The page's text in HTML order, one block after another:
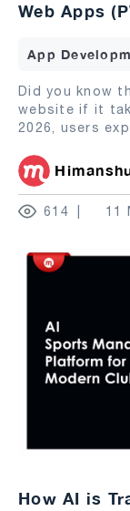
Web Apps
App
Did you know
website if it
2026, users
614 11
How AI is